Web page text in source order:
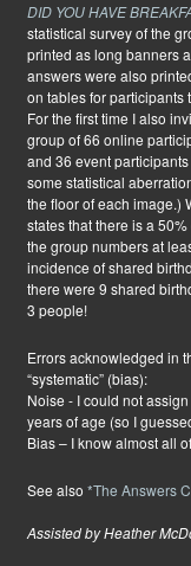
DID YOU HAVE
statistical survey of the
printed as long banners
answers were also
on tables for participants
For the first time I also
group of 66 online
and 36 event
some statistical
the floor of each image.)
states that there is a
the group numbers at
incidence of shared
there were 9 shared
3 people!
Errors acknowledged in
“systematic” (bias):
Noise - I could not
years of age (so I
Bias – I know almost all
See also *The Answers
Assisted by Heather